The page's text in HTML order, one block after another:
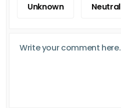
Unknown Neutral